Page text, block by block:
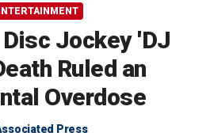
Jockey 'DJ
Ruled an
Overdose
Press